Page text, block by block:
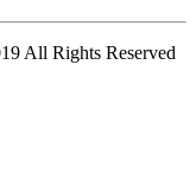
All Rights Reserved